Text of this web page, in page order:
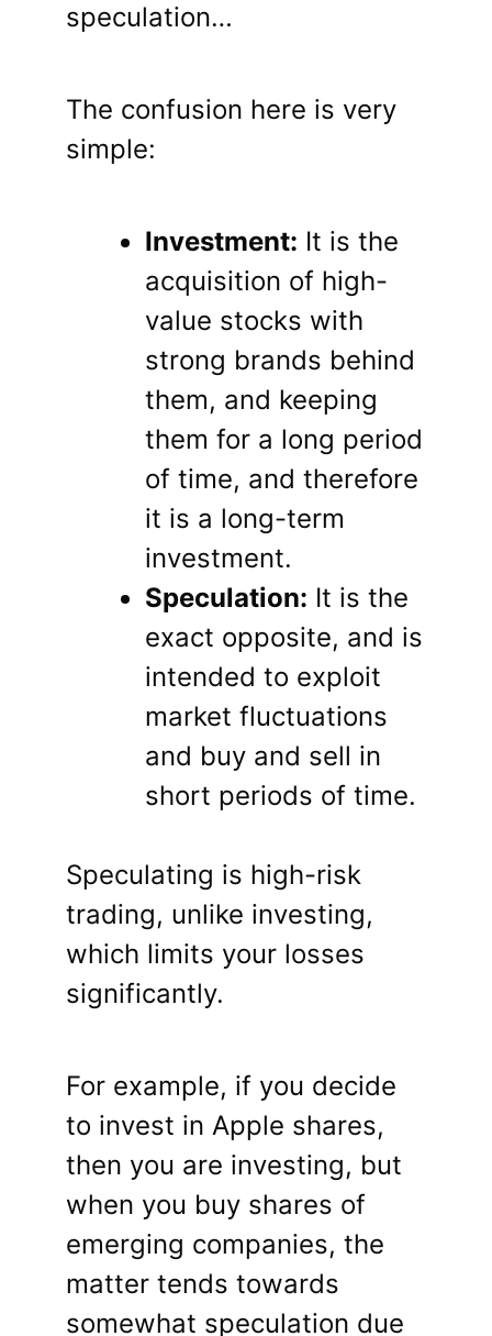
speculation…
The confusion here is very
simple:
Investment: It is the
acquisition of high-
value stocks with
strong brands behind
them, and keeping
them for a long period
of time, and therefore
it is a long-term
investment.
Speculation: It is the
exact opposite, and is
intended to exploit
market fluctuations
and buy and sell in
short periods of time.
Speculating is high-risk
trading, unlike investing,
which limits your losses
significantly.
For example, if you decide
to invest in Apple shares,
then you are investing, but
when you buy shares of
emerging companies, the
matter tends towards
somewhat speculation due